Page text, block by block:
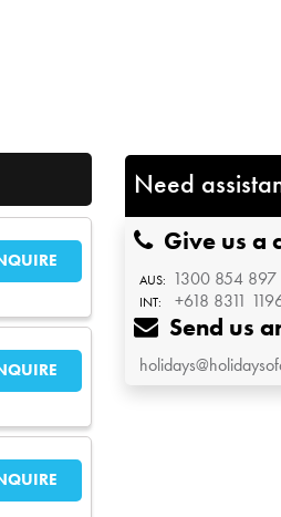
Need
Give us a
AUS: 1300 854 897
INT: +618 8311
Send us